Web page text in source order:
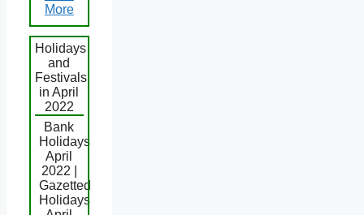
More
Holidays
and
Festivals
in April
2022
Bank
Holidays
April
2022 |
Gazetted
Holidays